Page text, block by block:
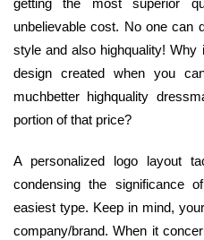
unbelievable cost. No one can
style and also highquality!
design created when you
muchbetter highquality
portion of that price?
A personalized logo layout
condensing the significance
easiest type. Keep in mind,
company/brand. When it